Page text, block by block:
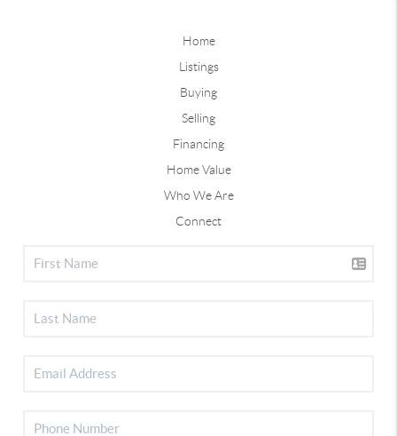
Home
Listings
Buying
Selling
Financing
Home Value
Who We Are
Connect